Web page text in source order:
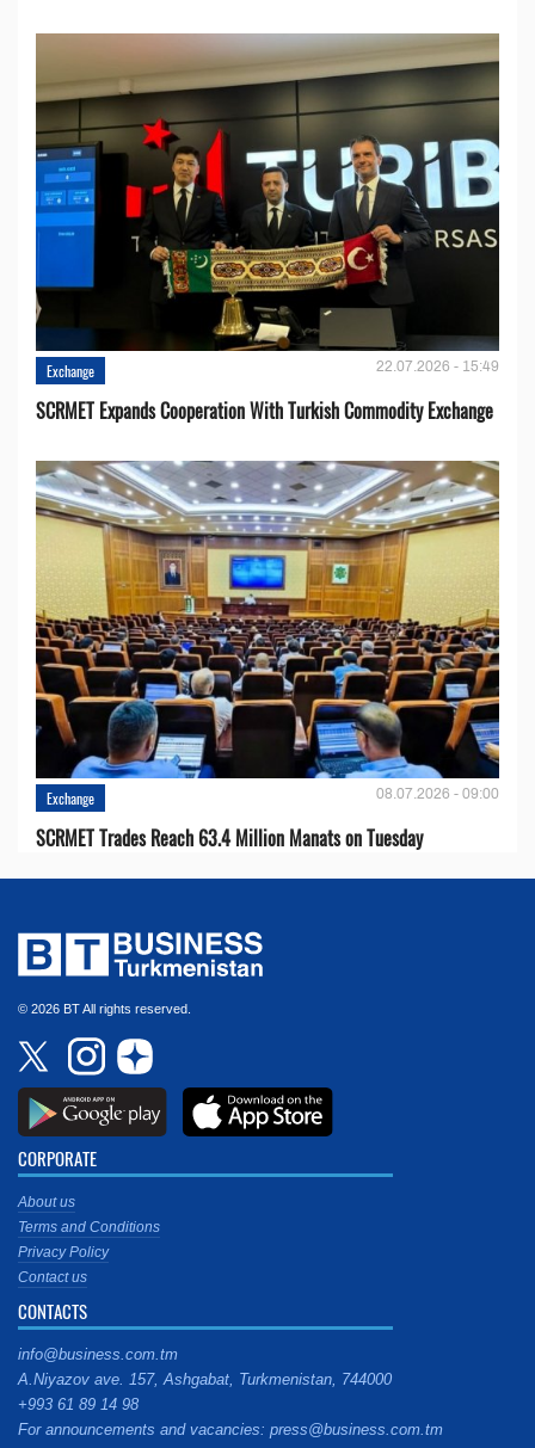
Exchange 22.07.2026 - 15:49
SCRMET Expands Cooperation With Turkish Commodity Exchange
Exchange 08.07.2026 - 09:00
SCRMET Trades Reach 63.4 Million Manats on Tuesday
© 2026 BT All rights reserved.
CORPORATE
About us
Terms and Conditions
Privacy Policy
Contact us
CONTACTS
info@business.com.tm
A.Niyazov ave. 157, Ashgabat, Turkmenistan, 744000
+993 61 89 14 98
For announcements and vacancies: press@business.com.tm